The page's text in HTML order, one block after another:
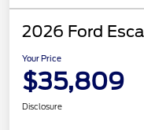
2026 Ford
Your Price
$35,809
Disclosure